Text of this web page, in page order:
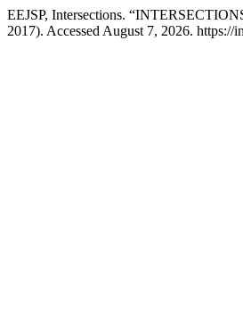
EEJSP, Intersections.
2017). Accessed August 7, 2026.